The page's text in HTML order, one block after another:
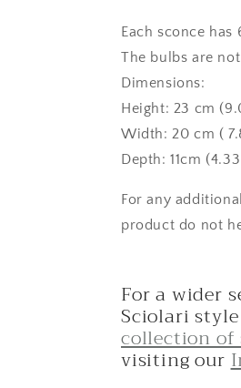
Each sconce
The bulbs are
Dimensions:
Height: 23 cm
Width: 20 cm (
Depth: 11cm
For any
product do not
For a wider
Sciolari
collection of
visiting our